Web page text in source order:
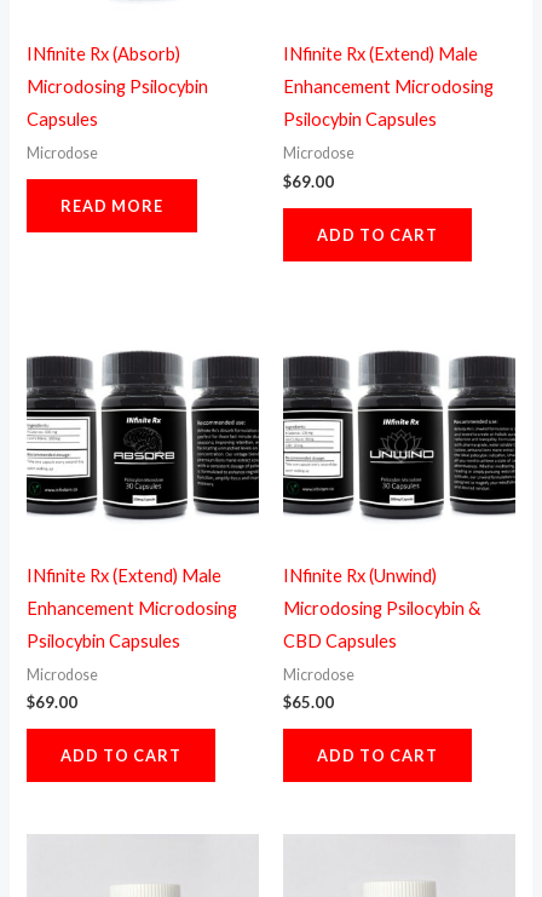
INfinite Rx (Absorb)
Microdosing Psilocybin
Capsules
Microdose
READ MORE
INfinite Rx (Extend) Male
Enhancement Microdosing
Psilocybin Capsules
Microdose
$69.00
ADD TO CART
INfinite Rx (Extend) Male
Enhancement Microdosing
Psilocybin Capsules
Microdose
$69.00
ADD TO CART
INfinite Rx (Unwind)
Microdosing Psilocybin &
CBD Capsules
Microdose
$65.00
ADD TO CART